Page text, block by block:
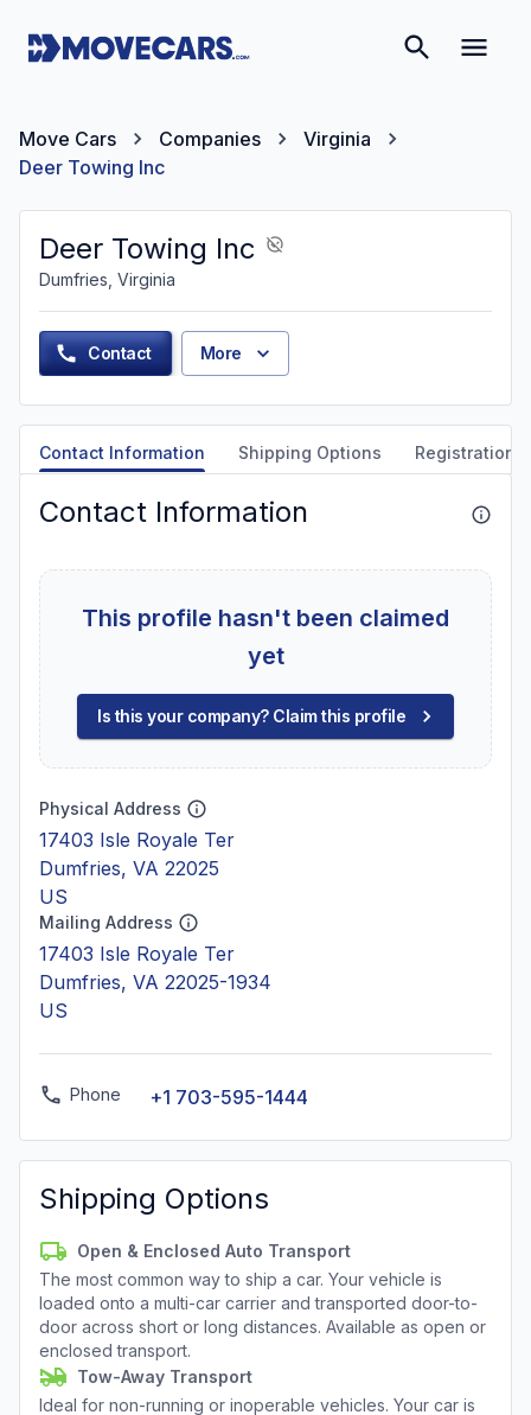
Move Cars Companies
Virginia
Deer Towing Inc
Deer Towing Inc
Dumfries, Virginia
Contact More
Contact Information Shipping Options Registration
Contact Information
This profile hasn't been claimed
yet
Is this your company? Claim this profile
Physical Address
17403 Isle Royale Ter
Dumfries, VA 22025
US
Mailing Address
17403 Isle Royale Ter
Dumfries, VA 22025-1934
US
Phone +1 703-595-1444
Shipping Options
Open & Enclosed Auto Transport
The most common way to ship a car. Your vehicle is
loaded onto a multi-car carrier and transported door-to-
door across short or long distances. Available as open or
enclosed transport.
Tow-Away Transport
Ideal for non-running or inoperable vehicles. Your car is